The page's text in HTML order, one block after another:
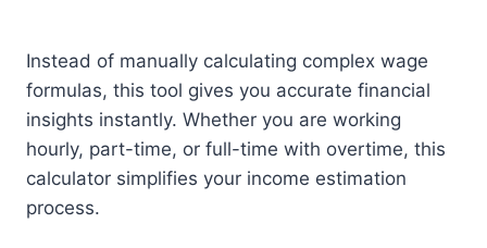
Instead of manually calculating complex wage
formulas, this tool gives you accurate financial
insights instantly. Whether you are working
hourly, part-time, or full-time with overtime, this
calculator simplifies your income estimation
process.